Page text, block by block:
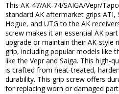
This AK-47/AK-74/SAIGA/Vepr/
standard AK aftermarket grips ATI,
Hogue, and UTG to the AK
screw makes it an essential AK
upgrade or maintain their AK-style
grip, including popular models like
like the Vepr and Saiga. This high-
is crafted from heat-treated,
durability. This grip screw offers
for replacing worn or damaged